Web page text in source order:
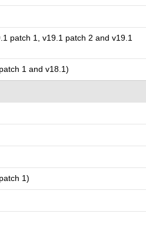
patch 1, v19.1 patch 2 and v19.1
1 and v18.1)
1)